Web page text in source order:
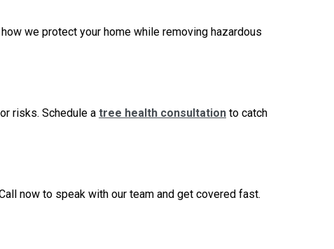
we protect your home while removing hazardous
risks. Schedule a tree health consultation to catch
now to speak with our team and get covered fast.